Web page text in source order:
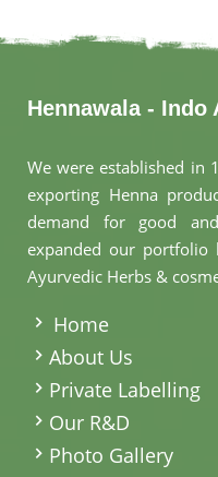
Hennawala -
We were established in
exporting Henna
demand for good
expanded our
Ayurvedic Herbs &
Home
About Us
Private Labelling
Our R&D
Photo Gallery